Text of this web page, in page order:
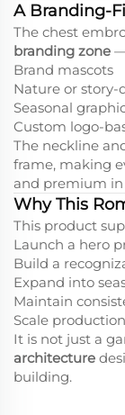
A Branding-
The chest
branding zone
Brand mascots
Nature or
Seasonal
Custom logo-
The neckline
frame, making
and premium in
Why This
This product
Launch a hero
Build a
Expand into
Maintain
Scale
It is not just a
architecture
building.